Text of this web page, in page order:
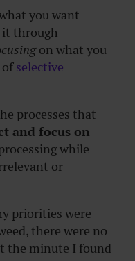
you want
it through
on what you
of selective
processes that
and focus on
while
or
priorities were
there were no
the minute I found